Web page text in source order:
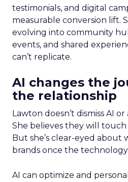
testimonials, and digital
measurable conversion lift.
evolving into community
events, and shared
can’t replicate.
AI changes the
the relationship
Lawton doesn’t dismiss AI
She believes they will
But she’s clear-eyed
brands once the
AI can optimize and